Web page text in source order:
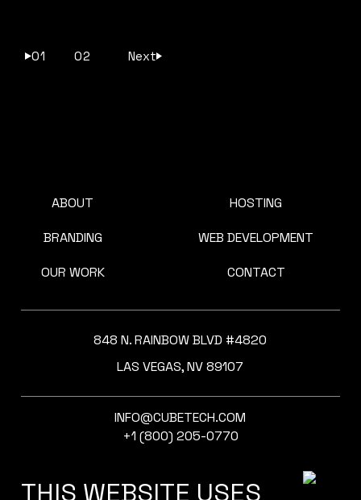
THIS WEBSITE USES
01 02 Next
ABOUT
BRANDING
OUR WORK
HOSTING
WEB DEVELOPMENT
CONTACT
848 N. RAINBOW BLVD #4820
LAS VEGAS, NV 89107
INFO@CUBETECH.COM
+1 (800) 205-0770
SOCIAL MEDIA: